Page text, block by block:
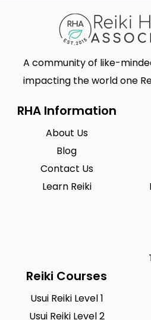
A community of like-
impacting the world one
RHA Information
About Us
Blog
Contact Us
Learn Reiki
Reiki Courses
Usui Reiki Level 1
Usui Reiki Level 2